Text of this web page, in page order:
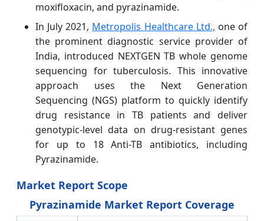
moxifloxacin, and pyrazinamide.
In July 2021, Metropolis Healthcare Ltd., one of
the prominent diagnostic service provider of
India, introduced NEXTGEN TB whole genome
sequencing for tuberculosis. This innovative
approach uses the Next Generation
Sequencing (NGS) platform to quickly identify
drug resistance in TB patients and deliver
genotypic-level data on drug-resistant genes
for up to 18 Anti-TB antibiotics, including
Pyrazinamide.
Market Report Scope
Pyrazinamide Market Report Coverage